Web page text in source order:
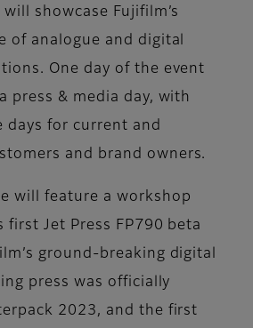
showcase Fujifilm’s
of analogue and digital
One day of the event
press & media day, with
days for current and
and brand owners.
will feature a workshop
first Jet Press FP790 beta
ground-breaking digital
press was officially
2023, and the first